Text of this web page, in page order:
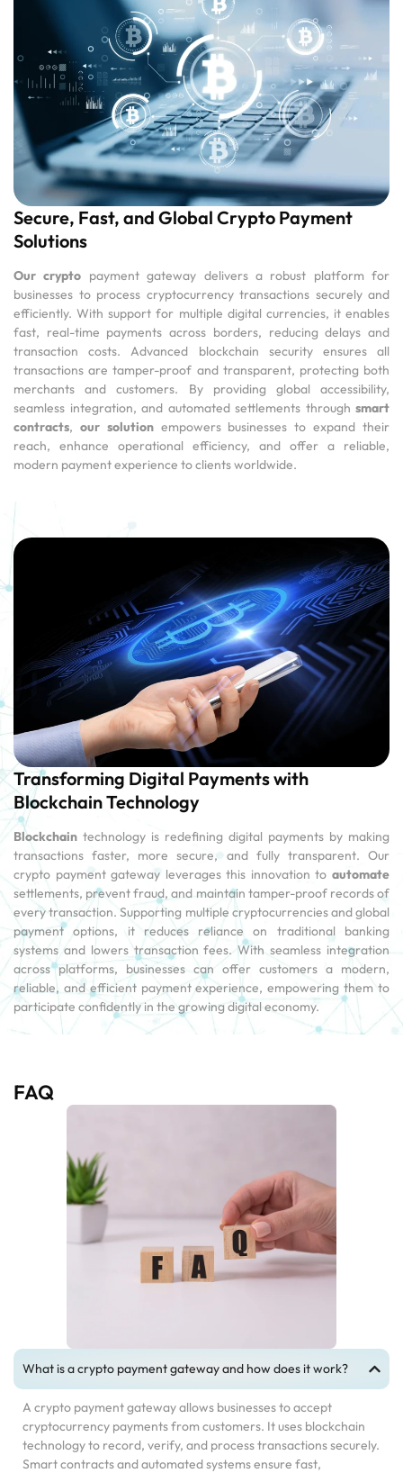
Secure, Fast, and Global Crypto Payment
Solutions
Our crypto payment gateway delivers a robust platform for
businesses to process cryptocurrency transactions securely and
efficiently. With support for multiple digital currencies, it enables
fast, real-time payments across borders, reducing delays and
transaction costs. Advanced blockchain security ensures all
transactions are tamper-proof and transparent, protecting both
merchants and customers. By providing global accessibility,
seamless integration, and automated settlements through smart
contracts, our solutionempowers businesses to expand their
reach, enhance operational efficiency, and offer a reliable,
modern payment experience to clients worldwide.
Transforming Digital Payments with
Blockchain Technology
Blockchain technology is redefining digital payments by making
transactions faster, more secure, and fully transparent. Our
crypto payment gateway leverages this innovation to automate
settlements, prevent fraud, and maintain tamper-proof records of
every transaction. Supporting multiple cryptocurrencies and global
payment options, it reduces reliance on traditional banking
systems and lowers transaction fees. With seamless integration
across platforms, businesses can offer customers a modern,
reliable, and efficient payment experience, empowering them to
participate confidently in the growing digital economy.
FAQ
What is a crypto payment gateway and how does it work?
A crypto payment gateway allows businesses to accept
cryptocurrency payments from customers. It uses blockchain
technology to record, verify, and process transactions securely.
Smart contracts and automated systems ensure fast,